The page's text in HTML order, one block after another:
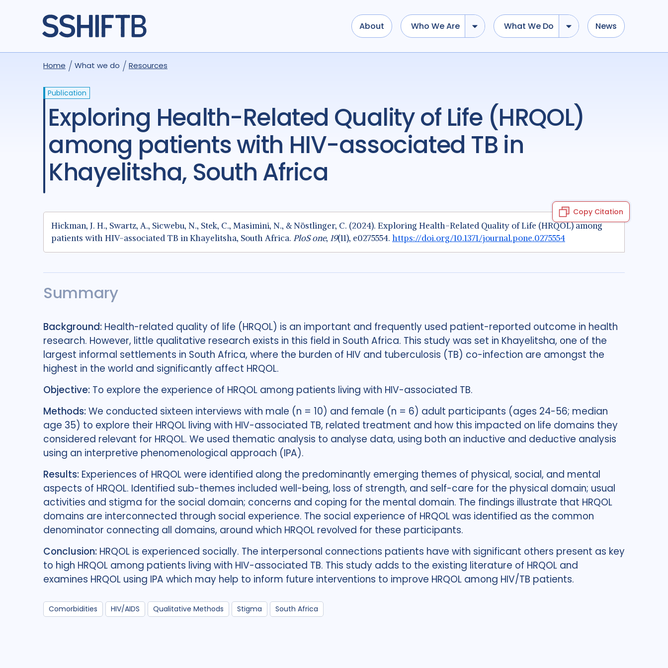
About Who We Are What We Do News
Home What we do Resources
Publication
Exploring Health-Related Quality of Life (HRQOL)
among patients with HIV-associated TB in
Khayelitsha, South Africa
Copy Citation
Hickman, J. H., Swartz, A., Sicwebu, N., Stek, C., Masimini, N., & Nöstlinger, C. (2024). Exploring Health-Related Quality of Life (HRQOL) among
patients with HIV-associated TB in Khayelitsha, South Africa. PloS one, 19(11), e0275554. https://doi.org/10.1371/journal.pone.0275554
Summary
Background: Health-related quality of life (HRQOL) is an important and frequently used patient-reported outcome in health
research. However, little qualitative research exists in this field in South Africa. This study was set in Khayelitsha, one of the
largest informal settlements in South Africa, where the burden of HIV and tuberculosis (TB) co-infection are amongst the
highest in the world and significantly affect HRQOL.
Objective: To explore the experience of HRQOL among patients living with HIV-associated TB.
Methods:We conducted sixteen interviews with male (n = 10) and female (n = 6) adult participants (ages 24-56; median
age 35) to explore their HRQOL living with HIV-associated TB, related treatment and how this impacted on life domains they
considered relevant for HRQOL. We used thematic analysis to analyse data, using both an inductive and deductive analysis
using an interpretive phenomenological approach (IPA).
Results: Experiences of HRQOL were identified along the predominantly emerging themes of physical, social, and mental
aspects of HRQOL. Identified sub-themes included well-being, loss of strength, and self-care for the physical domain; usual
activities and stigma for the social domain; concerns and coping for the mental domain. The findings illustrate that HRQOL
domains are interconnected through social experience. The social experience of HRQOL was identified as the common
denominator connecting all domains, around which HRQOL revolved for these participants.
Conclusion: HRQOL is experienced socially. The interpersonal connections patients have with significant others present as key
to high HRQOL among patients living with HIV-associated TB. This study adds to the existing literature of HRQOL and
examines HRQOL using IPA which may help to inform future interventions to improve HRQOL among HIV/TB patients.
Comorbidities HIV/AIDS Qualitative Methods Stigma South Africa